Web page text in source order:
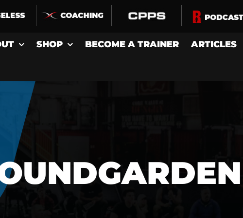
SHOP BECOME A TRAINER ARTICLES